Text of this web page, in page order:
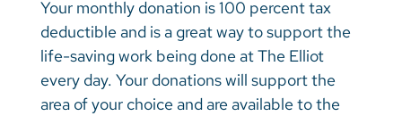
Your monthly donation is 100 percent tax
deductible and is a great way to support the
life-saving work being done at The Elliot
every day. Your donations will support the
area of your choice and are available to the